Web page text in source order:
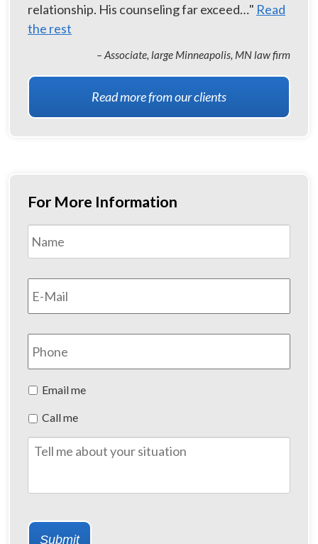
relationship. His counseling far exceed…" Read
the rest
– Associate, large Minneapolis, MN law firm
Read more from our clients
For More Information
Name *
Email *
Phone
Preferred
of
Contact
Email me
Call me
Tell
me
your
Submit